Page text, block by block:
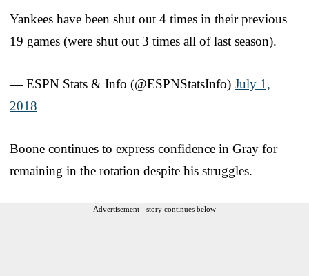
Yankees have been shut out 4 times in their previous
19 games (were shut out 3 times all of last season).
— ESPN Stats & Info (@ESPNStatsInfo) July 1,
2018
Boone continues to express confidence in Gray for
remaining in the rotation despite his struggles.
Advertisement - story continues below